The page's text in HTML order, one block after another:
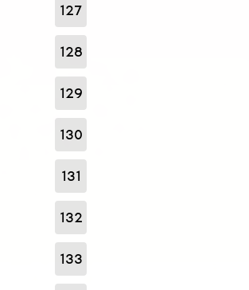
127
128
129
130
131
132
133